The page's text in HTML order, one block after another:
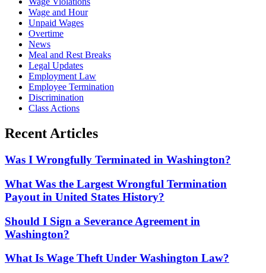
Wage and Hour
Unpaid Wages
Overtime
News
Meal and Rest Breaks
Legal Updates
Employment Law
Employee Termination
Discrimination
Class Actions
Recent Articles
Was I Wrongfully Terminated in Washington?
What Was the Largest Wrongful Termination
Payout in United States History?
Should I Sign a Severance Agreement in
Washington?
What Is Wage Theft Under Washington Law?